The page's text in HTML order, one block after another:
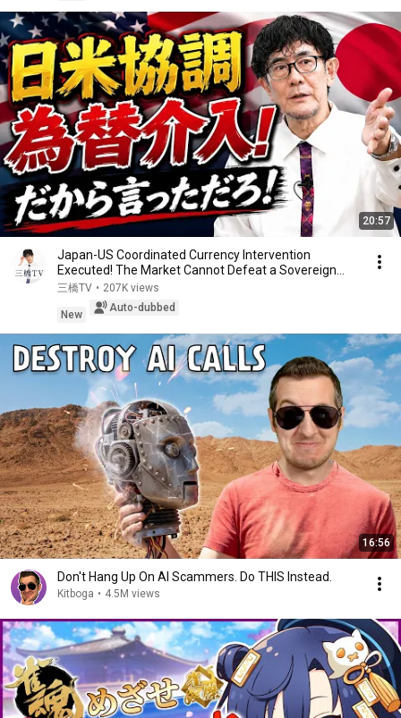
20:57
Japan-US Coordinated Currency Intervention
Executed! The Market Cannot Defeat a Sovereign
Currenc...
三橋TV • 207K views
New
Auto-dubbed
16:56
Don't Hang Up On AI Scammers. Do THIS Instead.
Kitboga • 4.5M views